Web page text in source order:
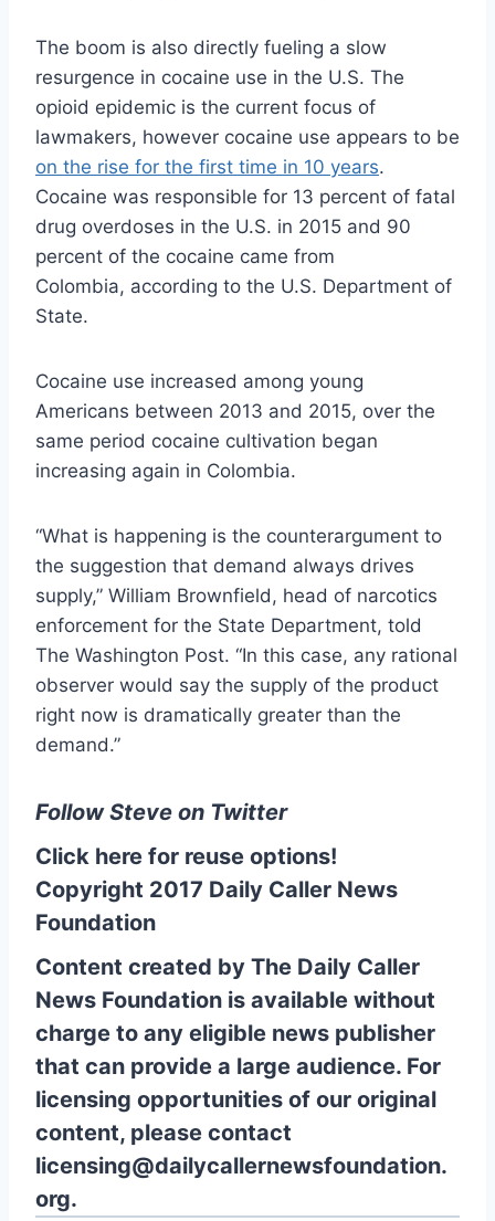
The boom is also directly fueling a slow
resurgence in cocaine use in the U.S. The
opioid epidemic is the current focus of
lawmakers, however cocaine use appears to be
on the rise for the first time in 10 years.
Cocaine was responsible for 13 percent of fatal
drug overdoses in the U.S. in 2015 and 90
percent of the cocaine came from
Colombia, according to the U.S. Department of
State.
Cocaine use increased among young
Americans between 2013 and 2015, over the
same period cocaine cultivation began
increasing again in Colombia.
“What is happening is the counterargument to
the suggestion that demand always drives
supply,” William Brownfield, head of narcotics
enforcement for the State Department, told
The Washington Post. “In this case, any rational
observer would say the supply of the product
right now is dramatically greater than the
demand.”
Follow Steve on Twitter
Click here for reuse options!
Copyright 2017 Daily Caller News
Foundation
Content created by The Daily Caller
News Foundation is available without
charge to any eligible news publisher
that can provide a large audience. For
licensing opportunities of our original
content, please contact
licensing@dailycallernewsfoundation.
org.